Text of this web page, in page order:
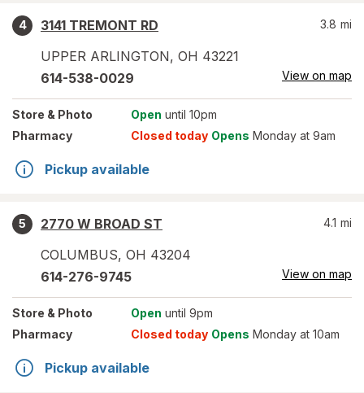
4
3141 TREMONT RD
UPPER ARLINGTON, OH 43221
3.8 mi
614-538-0029 View on map
Store & Photo Open until 10pm
Pharmacy
Closed today Opens Monday at 9am
Pickup available
5
2770 W BROAD ST
COLUMBUS, OH 43204
4.1 mi
614-276-9745 View on map
Store & Photo Open until 9pm
Pharmacy
Closed today Opens Monday at 10am
Pickup available